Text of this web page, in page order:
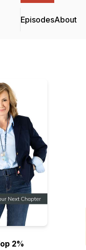
EpisodesAbout
2%